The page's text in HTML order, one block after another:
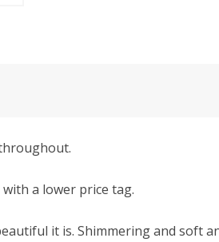
with a lower price tag.
it is. Shimmering and soft